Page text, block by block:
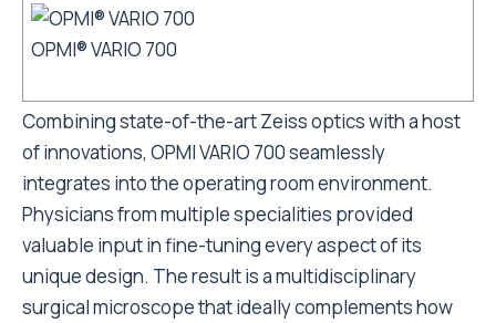
OPMI® VARIO 700
Combining state-of-the-art Zeiss optics with a host
of innovations, OPMI VARIO 700 seamlessly
integrates into the operating room environment.
Physicians from multiple specialities provided
valuable input in fine-tuning every aspect of its
unique design. The result is a multidisciplinary
surgical microscope that ideally complements how